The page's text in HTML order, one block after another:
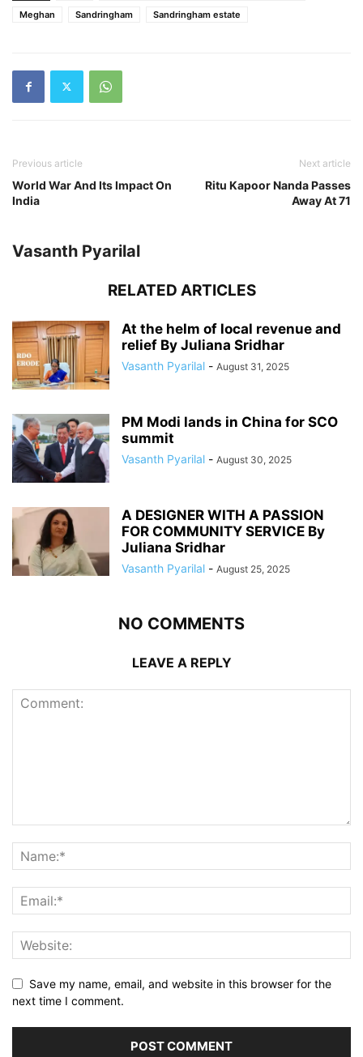
Meghan
Sandringham Sandringham estate
Previous article
World War And Its Impact On
India
Next article
Ritu Kapoor Nanda Passes
Away At 71
Vasanth Pyarilal
RELATED ARTICLES
At the helm of local revenue and
relief By Juliana Sridhar
Vasanth Pyarilal - August 31, 2025
PM Modi lands in China for SCO
summit
Vasanth Pyarilal - August 30, 2025
A DESIGNER WITH A PASSION
FOR COMMUNITY SERVICE By
Juliana Sridhar
Vasanth Pyarilal - August 25, 2025
NO COMMENTS
LEAVE A REPLY
Save my name, email, and website in this browser for the
next time I comment.